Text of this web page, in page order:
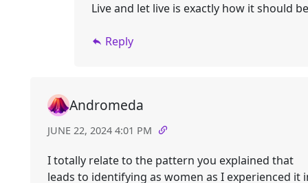
Live and let live is exactly how it should
Reply
Andromeda
JUNE 22, 2024 4:01 PM
I totally relate to the pattern you explained that
leads to identifying as women as I experienced it